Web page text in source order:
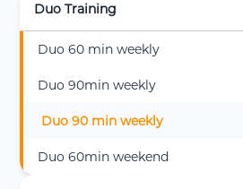
Duo Training
Duo 60 min weekly
Duo 90min weekly
Duo 90 min weekly
Duo 60min weekend